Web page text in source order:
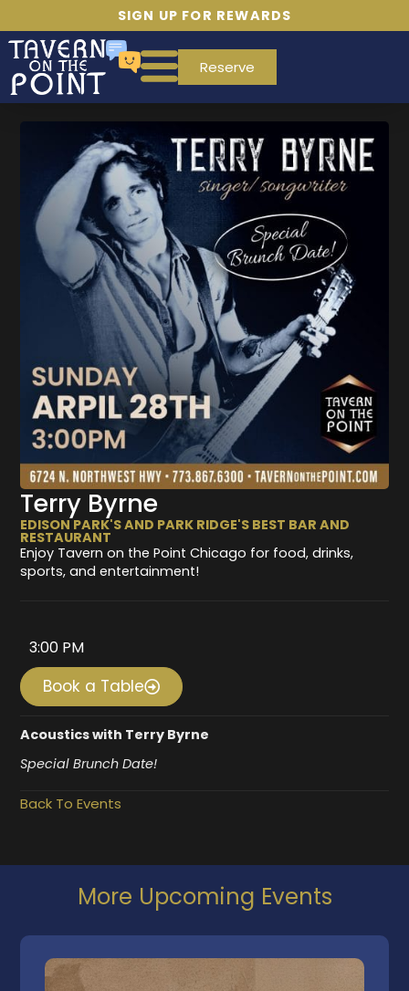
SIGN UP FOR REWARDS
Reserve
Terry Byrne
EDISON PARK'S AND PARK RIDGE'S BEST BAR AND
RESTAURANT
Enjoy Tavern on the Point Chicago for food, drinks,
sports, and entertainment!
3:00 PM
Book a Table
Acoustics with Terry Byrne
Special Brunch Date!
Back To Events
More Upcoming Events